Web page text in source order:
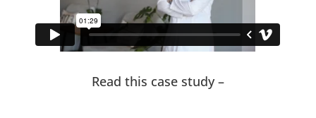
Read this case study –